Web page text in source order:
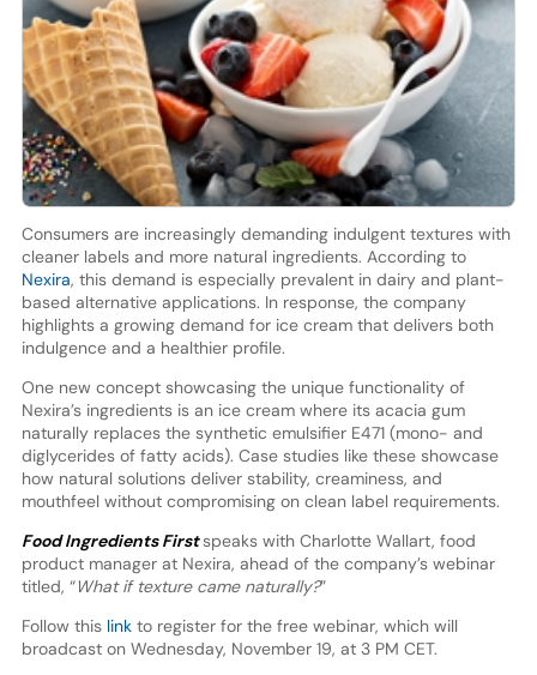
Consumers are increasingly demanding indulgent textures with
cleaner labels and more natural ingredients. According to
Nexira, this demand is especially prevalent in dairy and plant-
based alternative applications. In response, the company
highlights a growing demand for ice cream that delivers both
indulgence and a healthier profile.
One new concept showcasing the unique functionality of
Nexira’s ingredients is an ice cream where its acacia gum
naturally replaces the synthetic emulsifier E471 (mono- and
diglycerides of fatty acids). Case studies like these showcase
how natural solutions deliver stability, creaminess, and
mouthfeel without compromising on clean label requirements.
Food Ingredients Firstspeaks with Charlotte Wallart, food
product manager at Nexira, ahead of the company’s webinar
titled, “What if texture came naturally?”
Follow this link to register for the free webinar, which will
broadcast on Wednesday, November 19, at 3 PM CET.